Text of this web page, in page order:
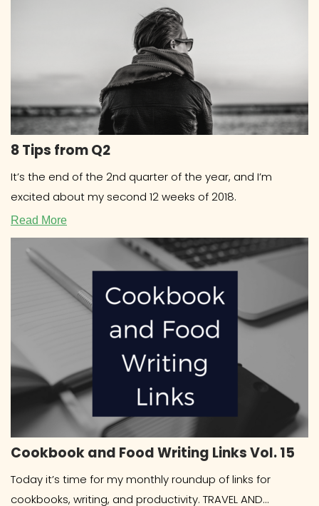
8 Tips from Q2
It’s the end of the 2nd quarter of the year, and I’m
excited about my second 12 weeks of 2018.
Read More
Cookbook and Food Writing Links Vol. 15
Today it’s time for my monthly roundup of links for
cookbooks, writing, and productivity. TRAVEL AND